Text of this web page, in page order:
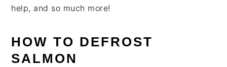
help, and so much more!
HOW TO DEFROST
SALMON